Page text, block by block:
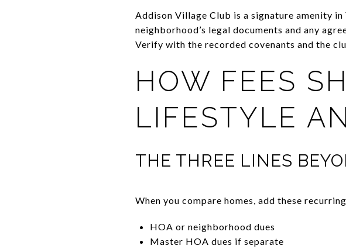
Addison Village Club is a signature amenity
neighborhood’s legal documents and any
Verify with the recorded covenants and the
HOW FEES
LIFESTYLE
THE THREE LINES
When you compare homes, add these
HOA or neighborhood dues
Master HOA dues if separate